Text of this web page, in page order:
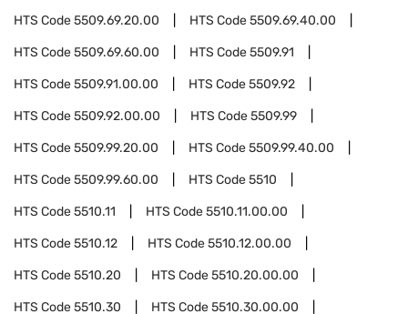
HTS Code5509.69.20.00 HTS Code5509.69.40.00
HTS Code5509.69.60.00 HTS Code5509.91
HTS Code5509.91.00.00 HTS Code5509.92
HTS Code5509.92.00.00 HTS Code5509.99
HTS Code5509.99.20.00 HTS Code5509.99.40.00
HTS Code5509.99.60.00 HTS Code5510
HTS Code5510.11 HTS Code5510.11.00.00
HTS Code5510.12 HTS Code5510.12.00.00
HTS Code5510.20 HTS Code5510.20.00.00
HTS Code5510.30 HTS Code5510.30.00.00